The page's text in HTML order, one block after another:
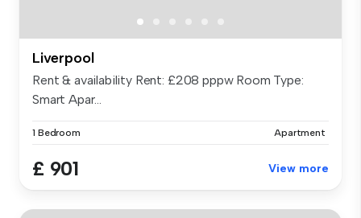
Liverpool
Rent & availability Rent: £208 pppw Room Type:
Smart Apar...
1 Bedroom Apartment
£ 901 View more